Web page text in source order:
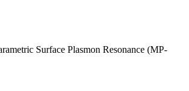
Surface Plasmon Resonance (MP-